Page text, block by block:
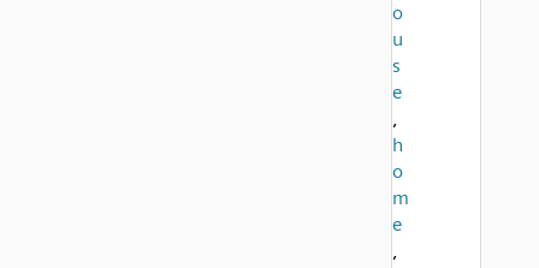
o
u
s
e
,
h
o
m
e
,